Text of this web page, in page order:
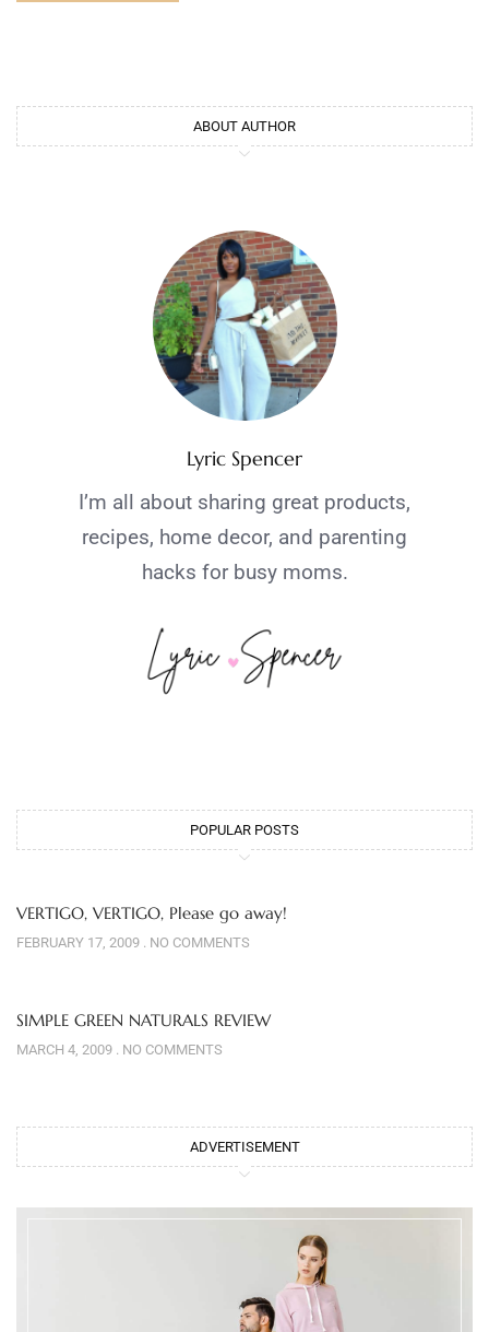
ABOUT AUTHOR
Lyric Spencer
I’m all about sharing great products,
recipes, home decor, and parenting
hacks for busy moms.
POPULAR POSTS
VERTIGO, VERTIGO, Please go away!
FEBRUARY 17, 2009 NO COMMENTS
SIMPLE GREEN NATURALS REVIEW
MARCH 4, 2009 NO COMMENTS
ADVERTISEMENT